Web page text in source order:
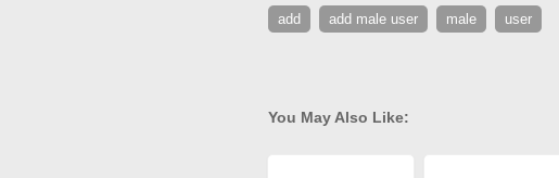
add add male user male user
You May Also Like: